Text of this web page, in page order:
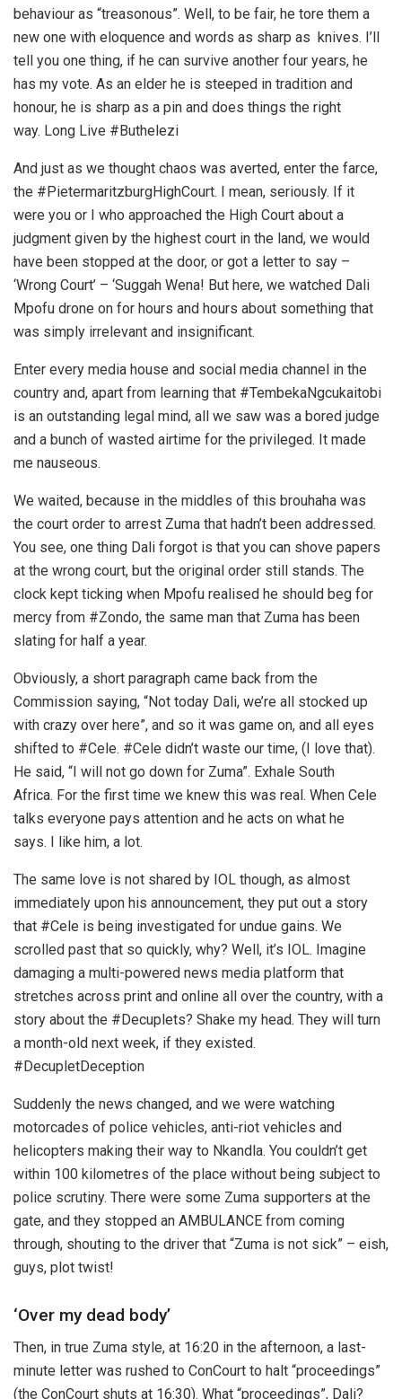
behaviour as “treasonous”. Well, to be fair, he tore them a
new one with eloquence and words as sharp as knives. I’ll
tell you one thing, if he can survive another four years, he
has my vote. As an elder he is steeped in tradition and
honour, he is sharp as a pin and does things the right
way. Long Live #Buthelezi
And just as we thought chaos was averted, enter the farce,
the #PietermaritzburgHighCourt. I mean, seriously. If it
were you or I who approached the High Court about a
judgment given by the highest court in the land, we would
have been stopped at the door, or got a letter to say –
‘Wrong Court’ – ‘Suggah Wena! But here, we watched Dali
Mpofu drone on for hours and hours about something that
was simply irrelevant and insignificant.
Enter every media house and social media channel in the
country and, apart from learning that #TembekaNgcukaitobi
is an outstanding legal mind, all we saw was a bored judge
and a bunch of wasted airtime for the privileged. It made
me nauseous.
We waited, because in the middles of this brouhaha was
the court order to arrest Zuma that hadn’t been addressed.
You see, one thing Dali forgot is that you can shove papers
at the wrong court, but the original order still stands. The
clock kept ticking when Mpofu realised he should beg for
mercy from #Zondo, the same man that Zuma has been
slating for half a year.
Obviously, a short paragraph came back from the
Commission saying, “Not today Dali, we’re all stocked up
with crazy over here”, and so it was game on, and all eyes
shifted to #Cele. #Cele didn’t waste our time, (I love that).
He said, “I will not go down for Zuma”. Exhale South
Africa. For the first time we knew this was real. When Cele
talks everyone pays attention and he acts on what he
says. I like him, a lot.
The same love is not shared by IOL though, as almost
immediately upon his announcement, they put out a story
that #Cele is being investigated for undue gains. We
scrolled past that so quickly, why? Well, it’s IOL. Imagine
damaging a multi-powered news media platform that
stretches across print and online all over the country, with a
story about the #Decuplets? Shake my head. They will turn
a month-old next week, if they existed.
#DecupletDeception
Suddenly the news changed, and we were watching
motorcades of police vehicles, anti-riot vehicles and
helicopters making their way to Nkandla. You couldn’t get
within 100 kilometres of the place without being subject to
police scrutiny. There were some Zuma supporters at the
gate, and they stopped an AMBULANCE from coming
through, shouting to the driver that “Zuma is not sick” – eish,
guys, plot twist!
‘Over my dead body’
Then, in true Zuma style, at 16:20 in the afternoon, a last-
minute letter was rushed to ConCourt to halt “proceedings”
(the ConCourt shuts at 16:30). What “proceedings”, Dali?